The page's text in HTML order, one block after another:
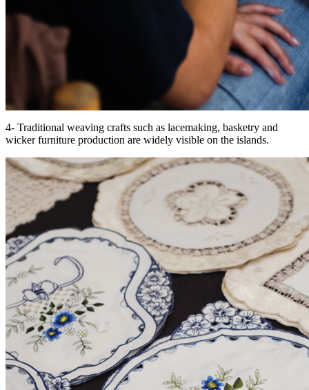
4- Traditional weaving crafts such as lacemaking, basketry and
wicker furniture production are widely visible on the islands.